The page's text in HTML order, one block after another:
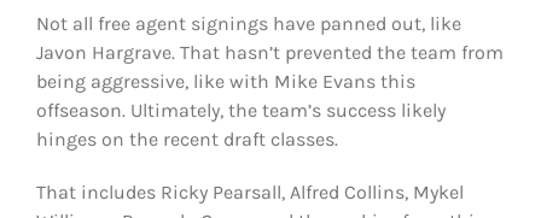
Not all free agent signings have panned out, like
Javon Hargrave. That hasn’t prevented the team from
being aggressive, like with Mike Evans this
offseason. Ultimately, the team’s success likely
hinges on the recent draft classes.
That includes Ricky Pearsall, Alfred Collins, Mykel